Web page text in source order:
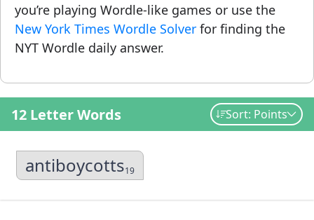
you’re playing Wordle-like games or use the
New York Times Wordle Solver for finding the
NYT Wordle daily answer.
12 Letter Words Sort: Points
antiboycotts19